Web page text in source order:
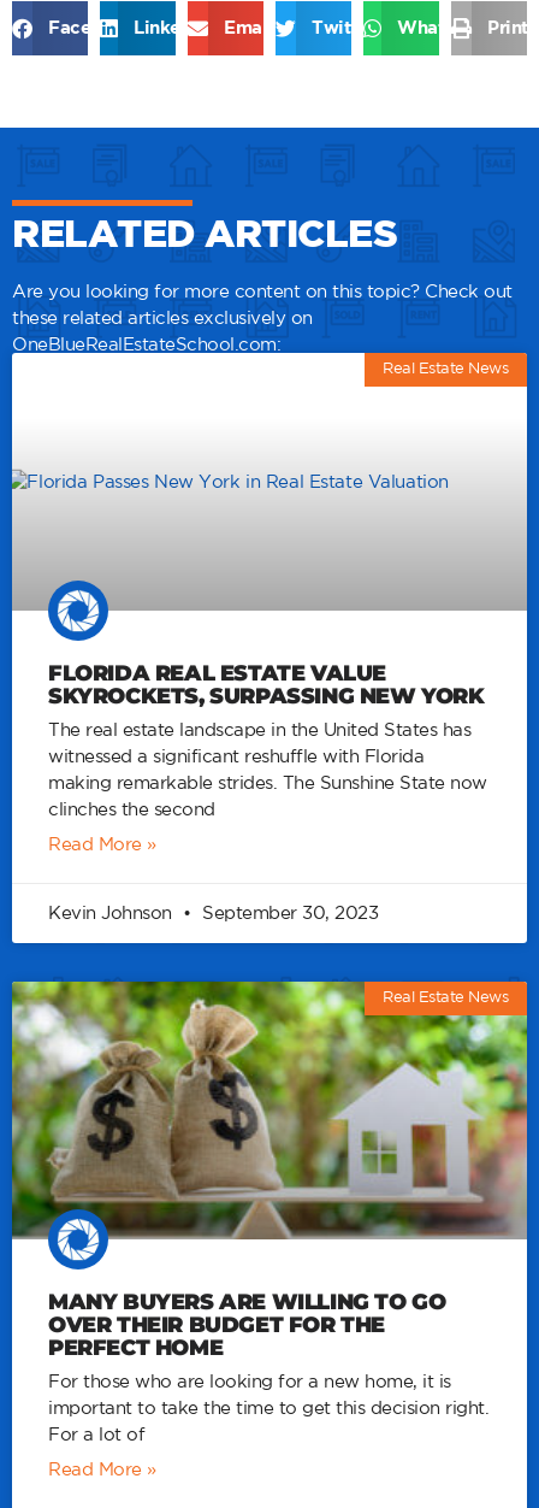
Facebook LinkedIn Email Twitter WhatsApp Print
RELATED ARTICLES
Are you looking for more content on this topic? Check out
these related articles exclusively on
OneBlueRealEstateSchool.com:
Real Estate News
FLORIDA REAL ESTATE VALUE
SKYROCKETS, SURPASSING NEW YORK
The real estate landscape in the United States has
witnessed a significant reshuffle with Florida
making remarkable strides. The Sunshine State now
clinches the second
Read More »
Kevin Johnson September 30, 2023
Real Estate News
MANY BUYERS ARE WILLING TO GO
OVER THEIR BUDGET FOR THE
PERFECT HOME
For those who are looking for a new home, it is
important to take the time to get this decision right.
For a lot of
Read More »